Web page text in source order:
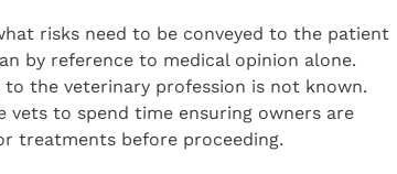
risks need to be conveyed to the patient
by reference to medical opinion alone.
the veterinary profession is not known.
to spend time ensuring owners are
treatments before proceeding.